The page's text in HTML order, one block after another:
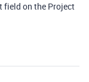
field on the Project